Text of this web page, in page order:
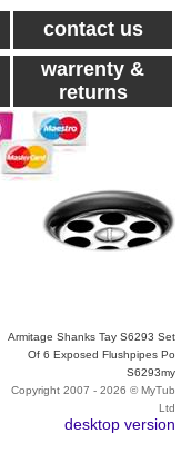
contact us
warrenty &
returns
Armitage Shanks Tay S6293 Set
Of 6 Exposed Flushpipes Po
S6293my
Copyright 2007 - 2026 © MyTub
Ltd
desktop version